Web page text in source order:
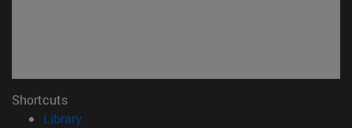
Shortcuts
Library(opens in new window)